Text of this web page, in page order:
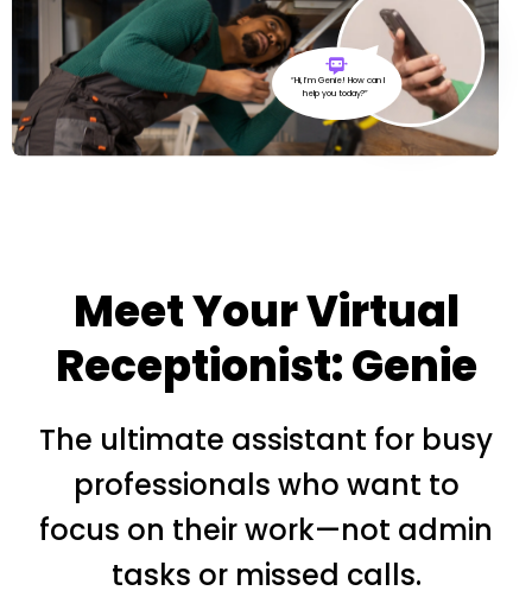
“Hi, I’m Genie! How can I
help you today?”
Meet Your Virtual
Receptionist: Genie
The ultimate assistant for busy
professionals who want to
focus on their work—not admin
tasks or missed calls.